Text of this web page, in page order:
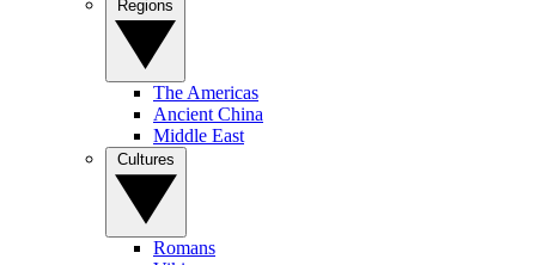
The Americas
Ancient China
Middle East
Romans